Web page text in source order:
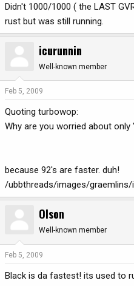
Didn't 1000/1000 ( the LAST
rust but was still running.
icurunnin
Well-known member
Feb 5, 2009
Quoting turbowop:
Why are you worried about only
because 92's are faster. duh!
/ubbthreads/images/graemlins/
Olson
Well-known member
Feb 5, 2009
Black is da fastest! its used to